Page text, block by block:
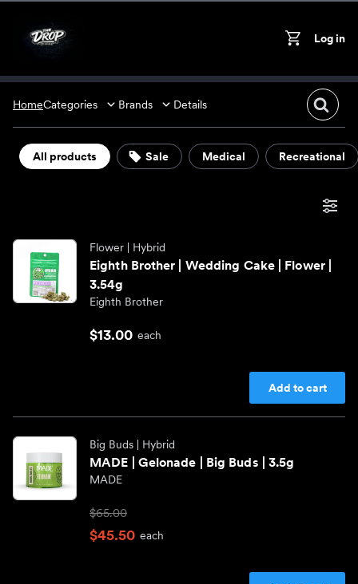
Log in
HomeCategories
Flower
Concentrates
Accessories
Shop All Categories
Brands
CAKE she hits different
Details
All products Sale Medical Recreational
Flower | Hybrid
Eighth Brother | Wedding Cake | Flower |
3.54g
Eighth Brother
$13.00 each
Add to cart
Big Buds | Hybrid
MADE | Gelonade | Big Buds | 3.5g
MADE
$65.00
$45.50 each